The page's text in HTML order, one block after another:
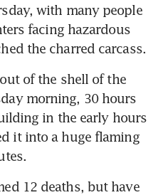
with many people
facing hazardous
the charred carcass.
of the shell of the
morning, 30 hours
in the early hours
it into a huge flaming
12 deaths, but have